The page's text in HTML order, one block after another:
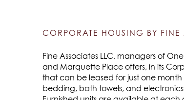
CORPORATE HOUSING BY FINE
Fine Associates LLC, managers of
and Marquette Place offers, in its
that can be leased for just one month
bedding, bath towels, and